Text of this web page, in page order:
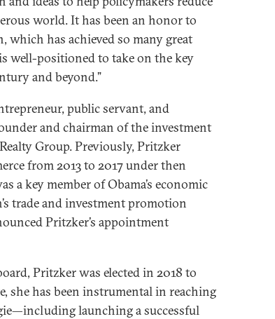
world. It has been an honor to
which has achieved so many great
well-positioned to take on the key
and beyond.”
public servant, and
and chairman of the investment
Group. Previously, Pritzker
from 2013 to 2017 under then
a key member of Obama’s economic
trade and investment promotion
Pritzker’s appointment
Pritzker was elected in 2018 to
she has been instrumental in reaching
launching a successful